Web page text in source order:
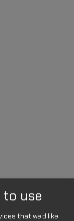
use
that we'd like